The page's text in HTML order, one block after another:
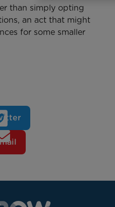
than simply opting
an act that might
for some smaller